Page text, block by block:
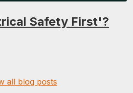
Safety First'?
all blog posts